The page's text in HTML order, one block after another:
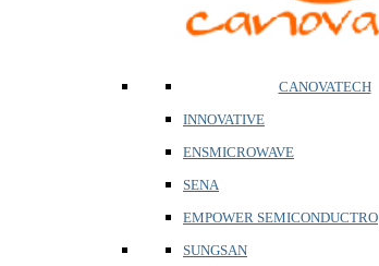
CANOVATECH
INNOVATIVE
ENSMICROWAVE
SENA
EMPOWER SEMICONDUCTRO
SUNGSAN